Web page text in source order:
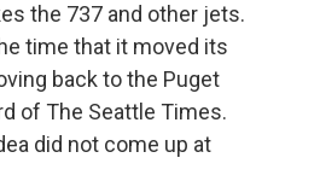
the 737 and other jets.
time that it moved its
back to the Puget
of The Seattle Times.
did not come up at